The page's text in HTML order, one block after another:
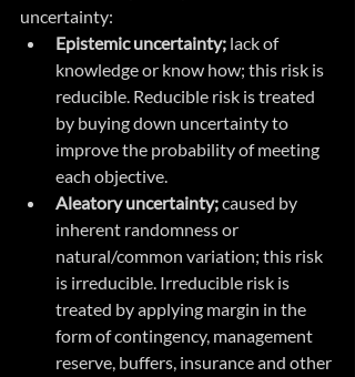
uncertainty:
Epistemic uncertainty; lack of
knowledge or know how; this risk is
reducible. Reducible risk is treated
by buying down uncertainty to
improve the probability of meeting
each objective.
Aleatory uncertainty; caused by
inherent randomness or
natural/common variation; this risk
is irreducible. Irreducible risk is
treated by applying margin in the
form of contingency, management
reserve, buffers, insurance and other